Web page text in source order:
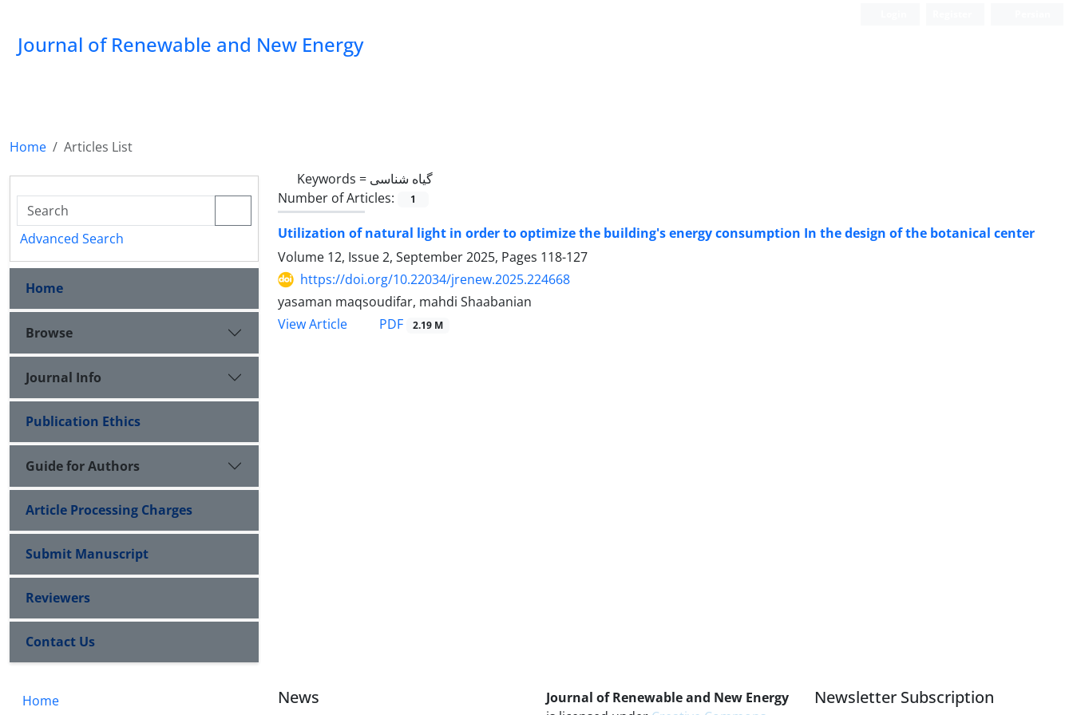
Journal of Renewable and New Energy
Home
Articles List
Keywords = گیاه شناسی
Number of Articles:
1
Utilization of natural light in order to optimize the building's energy consumption In the design of the botanical center
Volume 12, Issue 2, September 2025, Pages 118-127
https://doi.org/10.22034/jrenew.2025.224668
yasaman maqsoudifar, mahdi Shaabanian
View Article
PDF 2.19 M
Advanced Search
Home
Browse
Journal Info
Publication Ethics
Guide for Authors
Article Processing Charges
Submit Manuscript
Reviewers
Contact Us
Home News
Journal of Renewable and New Energy
Newsletter Subscription